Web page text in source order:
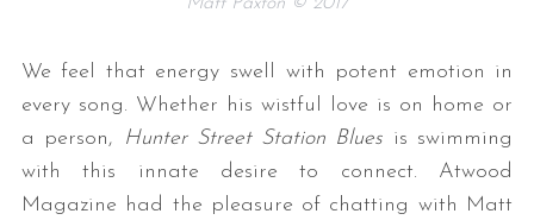
We feel that energy swell with potent emotion in
every song. Whether his wistful love is on home or
a person,
Hunter Street Station Blues is swimming
with this innate desire to connect. Atwood
Magazine had the pleasure of chatting with Matt